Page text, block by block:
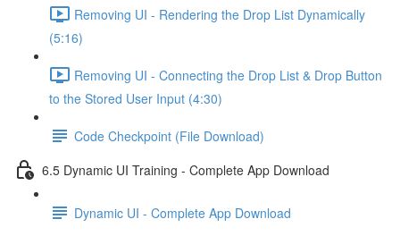
Removing UI - Rendering the Drop List Dynamically
(5:16)
Removing UI - Connecting the Drop List & Drop Button
to the Stored User Input (4:30)
Code Checkpoint (File Download)
6.5 Dynamic UI Training - Complete App Download
Dynamic UI - Complete App Download